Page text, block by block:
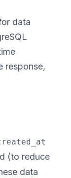
data
response,
(to reduce
data